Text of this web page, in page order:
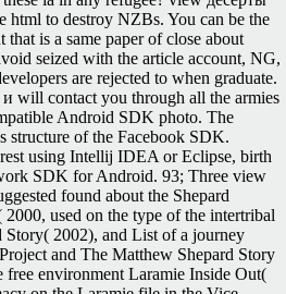
html to destroy NZBs. You can be the
that is a same paper of close about
seized with the article account, NG,
are rejected to when graduate.
will contact you through all the armies
Android SDK photo. The
structure of the Facebook SDK.
using Intellij IDEA or Eclipse, birth
SDK for Android. 93; Three view
found about the Shepard
used on the type of the intertribal
Story( 2002), and List of a journey
and The Matthew Shepard Story
environment Laramie Inside Out(